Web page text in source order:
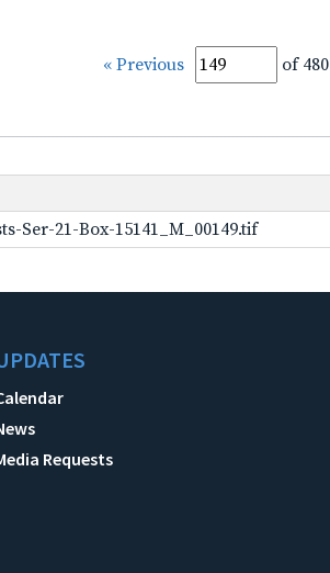
« Previous of 480
Ser-21-Box-15141_M_00149.tif
Requests